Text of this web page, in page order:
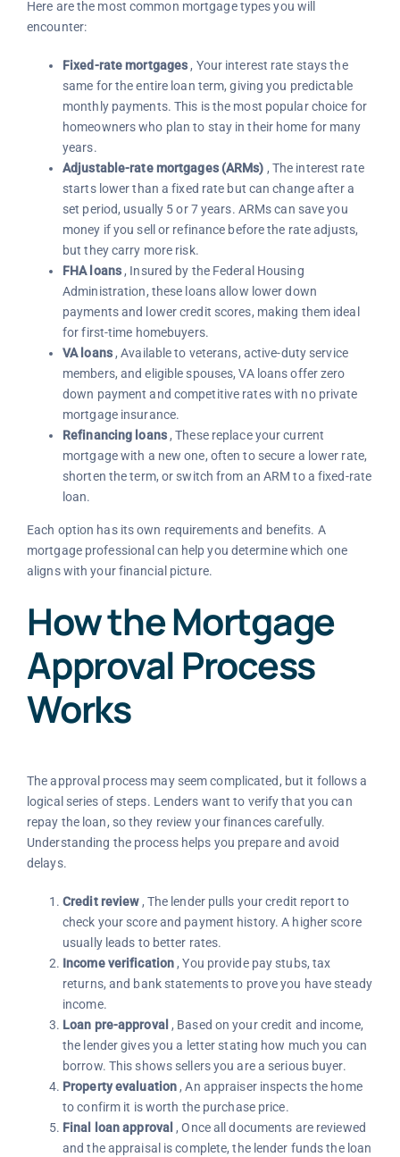
Here are the most common mortgage types you will
encounter:
Fixed-rate mortgages , Your interest rate stays the
same for the entire loan term, giving you predictable
monthly payments. This is the most popular choice for
homeowners who plan to stay in their home for many
years.
Adjustable-rate mortgages (ARMs) , The interest rate
starts lower than a fixed rate but can change after a
set period, usually 5 or 7 years. ARMs can save you
money if you sell or refinance before the rate adjusts,
but they carry more risk.
FHA loans , Insured by the Federal Housing
Administration, these loans allow lower down
payments and lower credit scores, making them ideal
for first-time homebuyers.
VA loans, Available to veterans, active-duty service
members, and eligible spouses, VA loans offer zero
down payment and competitive rates with no private
mortgage insurance.
Refinancing loans, These replace your current
mortgage with a new one, often to secure a lower rate,
shorten the term, or switch from an ARM to a fixed-rate
loan.
Each option has its own requirements and benefits. A
mortgage professional can help you determine which one
aligns with your financial picture.
How the Mortgage
Approval Process
Works
The approval process may seem complicated, but it follows a
logical series of steps. Lenders want to verify that you can
repay the loan, so they review your finances carefully.
Understanding the process helps you prepare and avoid
delays.
Credit review, The lender pulls your credit report to
check your score and payment history. A higher score
usually leads to better rates.
Income verification , You provide pay stubs, tax
returns, and bank statements to prove you have steady
income.
Loan pre-approval , Based on your credit and income,
the lender gives you a letter stating how much you can
borrow. This shows sellers you are a serious buyer.
Property evaluation , An appraiser inspects the home
to confirm it is worth the purchase price.
Final loan approval , Once all documents are reviewed
and the appraisal is complete, the lender funds the loan